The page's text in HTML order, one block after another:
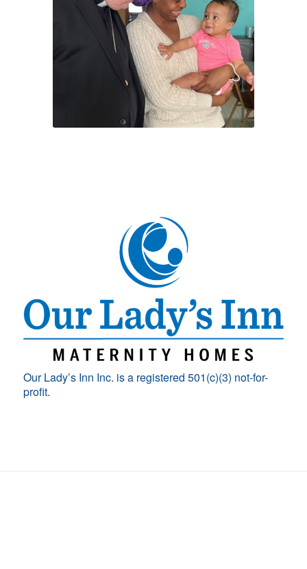
Our Lady’s Inn Inc. is a registered 501(c)(3) not-for-
profit.